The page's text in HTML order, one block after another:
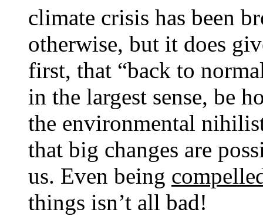
climate crisis has been
otherwise, but it does
first, that “back to
in the largest sense, be
the environmental
that big changes are
us. Even being
things isn’t all bad!